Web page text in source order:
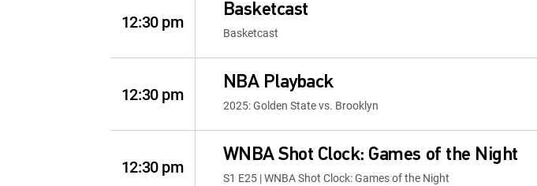
12:30 pm
Basketcast
Basketcast
12:30 pm
NBA Playback
2025: Golden State vs. Brooklyn
12:30 pm
WNBA Shot Clock: Games of the Night
S1 E25 | WNBA Shot Clock: Games of the Night